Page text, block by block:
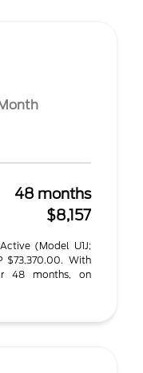
48 months
$8,157
(Model U1J;
$73,370.00. With
48 months, on